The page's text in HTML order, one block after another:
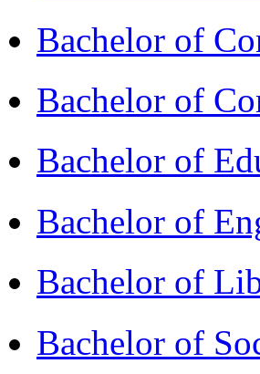
Bachelor of
Bachelor of
Bachelor of
Bachelor of
Bachelor of
Bachelor of